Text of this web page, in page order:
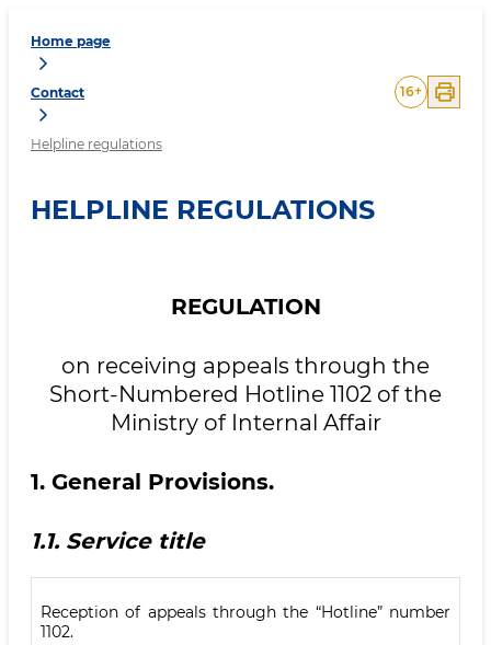
Home page
Contact
Helpline regulations
16+
HELPLINE REGULATIONS
REGULATION
on receiving appeals through the
Short-Numbered Hotline 1102 of the
Ministry of Internal Affair
1. General Provisions.
1.1. Service title
Reception of appeals through the “Hotline” number
1102.